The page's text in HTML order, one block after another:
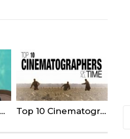
How The Cast Of ‘Roseanne’ Reacted To The Reboot Cancellation Top 10 Cinematographers of All Time